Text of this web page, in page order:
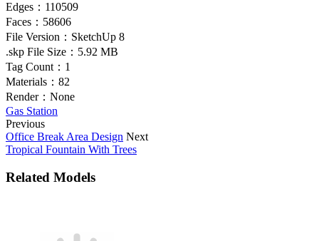
Edges： 110509
Faces： 58606
File Version： SketchUp 8
.skp File Size： 5.92 MB
Tag Count： 1
Materials： 82
Render： None
Gas Station
Previous
Office Break Area Design Next
Tropical Fountain With Trees
Related Models